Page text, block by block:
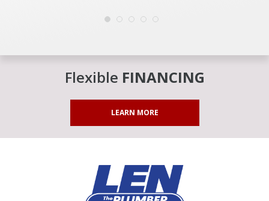
Flexible FINANCING
LEARN MORE